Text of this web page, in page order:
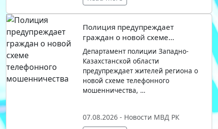
Полиция предупреждает
граждан о новой схеме
телефонного мошенничества
Департамент полиции Западно-
Казахстанской области
предупреждает жителей региона о
новой схеме телефонного
мошенничества, …
07.08.2026 - Новости МВД РК